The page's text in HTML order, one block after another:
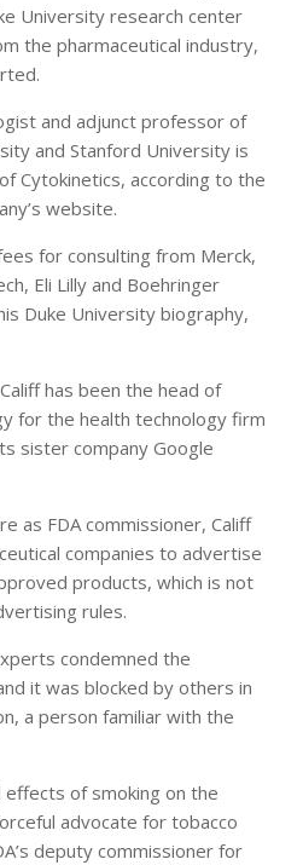
University research center
the pharmaceutical industry,
and adjunct professor of
and Stanford University is
Cytokinetics, according to the
website.
for consulting from Merck,
Eli Lilly and Boehringer
Duke University biography,
has been the head of
for the health technology firm
sister company Google
as FDA commissioner, Califf
companies to advertise
products, which is not
rules.
condemned the
it was blocked by others in
a person familiar with the
of smoking on the
advocate for tobacco
deputy commissioner for